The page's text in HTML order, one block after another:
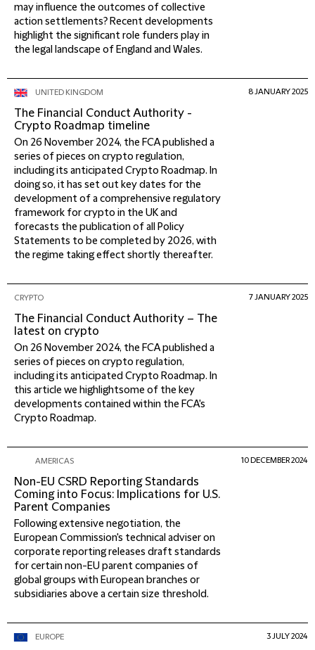
may influence the outcomes of collective
action settlements? Recent developments
highlight the significant role funders play in
the legal landscape of England and Wales.
UNITED KINGDOM
The Financial Conduct Authority -
Crypto Roadmap timeline
On 26 November 2024, the FCA published a
series of pieces on crypto regulation,
including its anticipated Crypto Roadmap. In
doing so, it has set out key dates for the
development of a comprehensive regulatory
framework for crypto in the UK and
forecasts the publication of all Policy
Statements to be completed by 2026, with
the regime taking effect shortly thereafter.
8 JANUARY 2025
CRYPTO
The Financial Conduct Authority – The
latest on crypto
On 26 November 2024, the FCA published a
series of pieces on crypto regulation,
including its anticipated Crypto Roadmap. In
this article we highlightsome of the key
developments contained within the FCA's
Crypto Roadmap.
7 JANUARY 2025
AMERICAS
Non-EU CSRD Reporting Standards
Coming into Focus: Implications for U.S.
Parent Companies
Following extensive negotiation, the
European Commission's technical adviser on
corporate reporting releases draft standards
for certain non-EU parent companies of
global groups with European branches or
subsidiaries above a certain size threshold.
10 DECEMBER 2024
EUROPE 3 JULY 2024